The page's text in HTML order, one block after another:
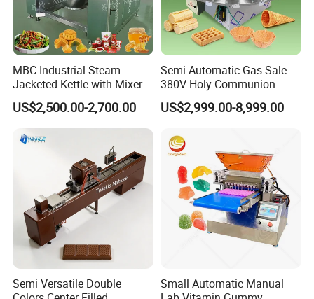
MBC Industrial Steam
Jacketed Kettle with Mixer
for Sauce Jam Candy Curry
Paste Cooking
US$2,500.00-2,700.00
Semi Automatic Gas Sale
380V Holy Communion
Phoenix Egg Roll Wafer
Making Ice Cream Waffle
US$2,999.00-8,999.00
Semi Versatile Double
Small Automatic Manual